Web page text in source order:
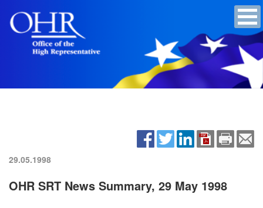
29.05.1998
OHR SRT News Summary, 29 May 1998